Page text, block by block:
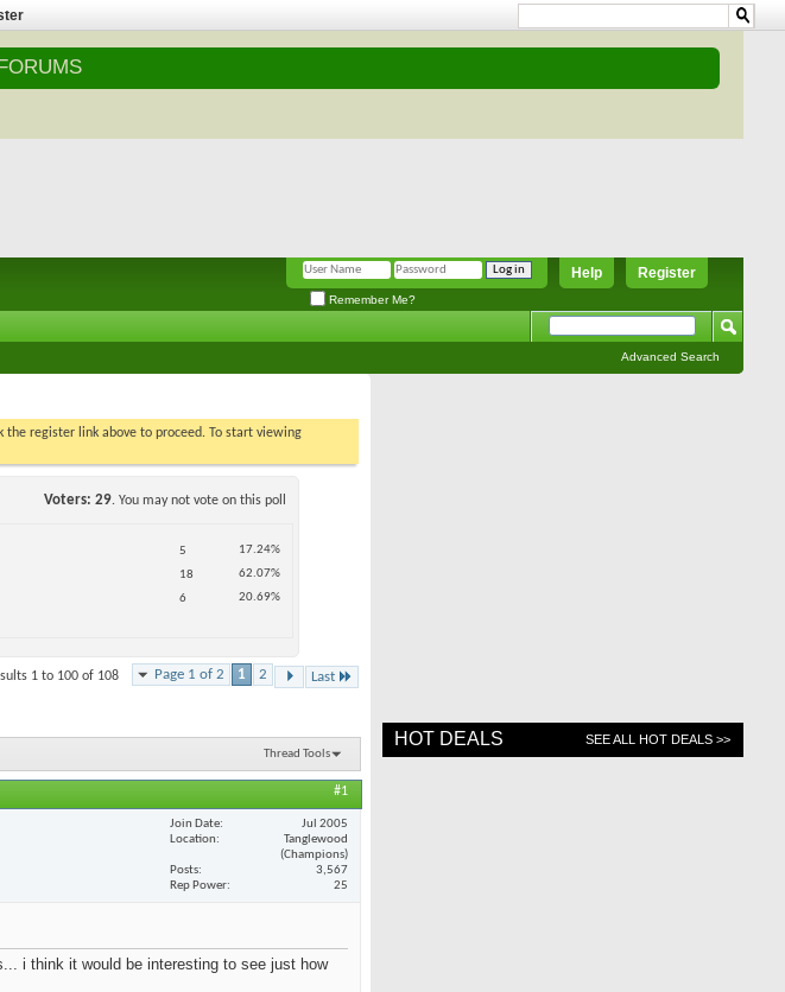
Register
Help
Remember Me?
Advanced Search
the register link above to proceed. To start viewing
Voters 29. You may not vote on this poll
5 17.24%
18 62.07%
6 20.69%
Page 1 of 2 1 2 Last
1 to 100 of 108
Thread Tools
#1
Join Date
Jul 2005
Location
Tanglewood
(Champions)
Posts
3,567
Rep Power
25
i think it would be interesting to see just how
HOT DEALS SEE ALL HOT DEALS >>